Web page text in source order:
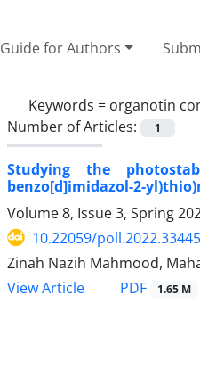
Guide for Authors
Keywords = organotin
Number of Articles:
1
Studying the
benzo[d]imidazol-2-
Volume 8, Issue 3, Spring
10.22059/
Zinah Nazih Mahmood,
View Article
PDF 1.65 M